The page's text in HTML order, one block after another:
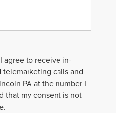
agree to receive in-
telemarketing calls and
PA at the number I
that my consent is not